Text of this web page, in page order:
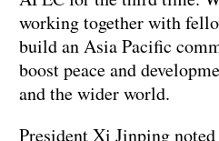
working together with
build an Asia Pacific
boost peace and
and the wider world.
President Xi Jinping